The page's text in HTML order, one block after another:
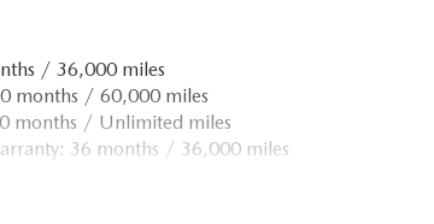
/ 36,000 miles
months / 60,000 miles
months / Unlimited miles
36 months / 36,000 miles